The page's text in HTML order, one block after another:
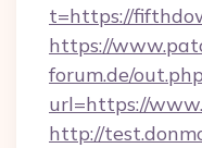
t=https://
https://
forum.de/
url=https://
http://